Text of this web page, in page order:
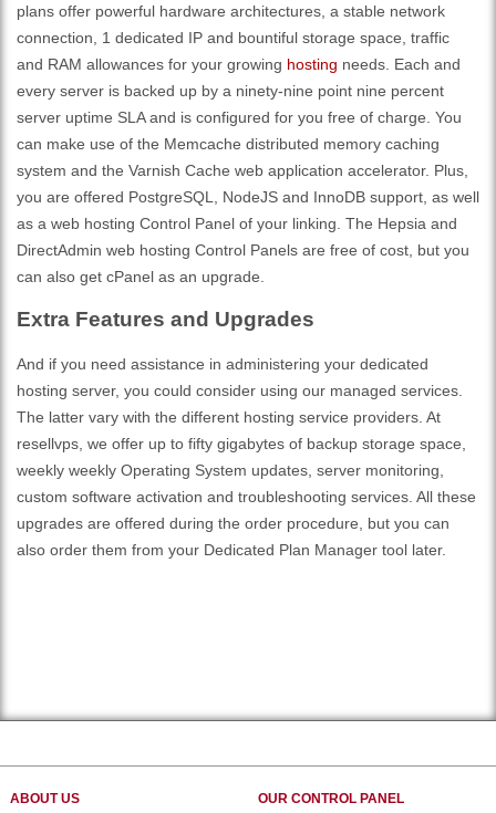
plans offer powerful hardware architectures, a stable network
connection, 1 dedicated IP and bountiful storage space, traffic
and RAM allowances for your growing hosting needs. Each and
every server is backed up by a ninety-nine point nine percent
server uptime SLA and is configured for you free of charge. You
can make use of the Memcache distributed memory caching
system and the Varnish Cache web application accelerator. Plus,
you are offered PostgreSQL, NodeJS and InnoDB support, as well
as a web hosting Control Panel of your linking. The Hepsia and
DirectAdmin web hosting Control Panels are free of cost, but you
can also get cPanel as an upgrade.
Extra Features and Upgrades
And if you need assistance in administering your dedicated
hosting server, you could consider using our managed services.
The latter vary with the different hosting service providers. At
resellvps, we offer up to fifty gigabytes of backup storage space,
weekly weekly Operating System updates, server monitoring,
custom software activation and troubleshooting services. All these
upgrades are offered during the order procedure, but you can
also order them from your Dedicated Plan Manager tool later.
ABOUT US OUR CONTROL PANEL